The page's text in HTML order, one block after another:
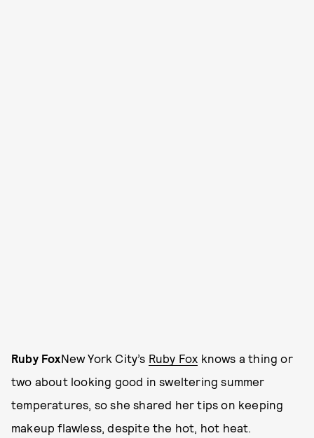
Ruby FoxNew York City’s Ruby Fox knows a thing or
two about looking good in sweltering summer
temperatures, so she shared her tips on keeping
makeup flawless, despite the hot, hot heat.